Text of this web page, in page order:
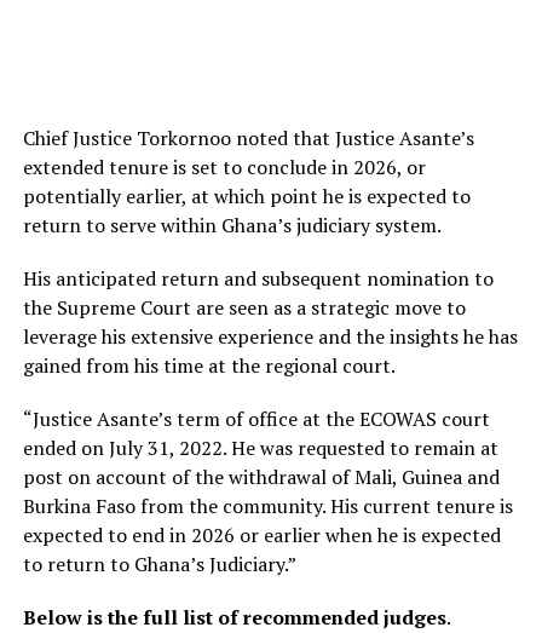
Chief Justice Torkornoo noted that Justice Asante’s
extended tenure is set to conclude in 2026, or
potentially earlier, at which point he is expected to
return to serve within Ghana’s judiciary system.
His anticipated return and subsequent nomination to
the Supreme Court are seen as a strategic move to
leverage his extensive experience and the insights he has
gained from his time at the regional court.
“Justice Asante’s term of office at the ECOWAS court
ended on July 31, 2022. He was requested to remain at
post on account of the withdrawal of Mali, Guinea and
Burkina Faso from the community. His current tenure is
expected to end in 2026 or earlier when he is expected
to return to Ghana’s Judiciary.”
Below is the full list of recommended judges.